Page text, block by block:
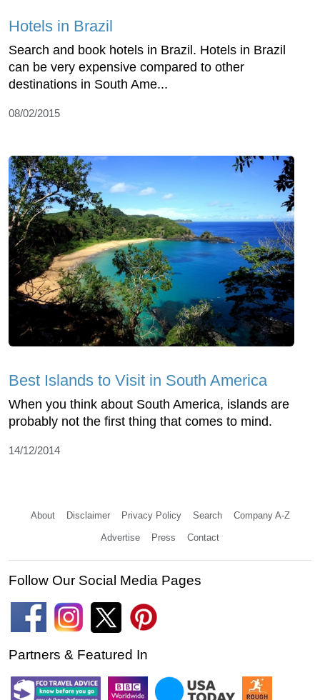
Hotels in Brazil
Search and book hotels in Brazil. Hotels in Brazil
can be very expensive compared to other
destinations in South Ame...
08/02/2015
Best Islands to Visit in South America
When you think about South America, islands are
probably not the first thing that comes to mind.
14/12/2014
About Disclaimer Privacy Policy Search Company A-Z
Advertise Press Contact
Follow Our Social Media Pages
Partners & Featured In